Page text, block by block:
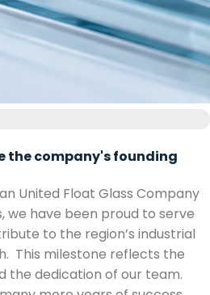
the company's founding
United Float Glass Company
to the region’s industrial
the dedication of our team.